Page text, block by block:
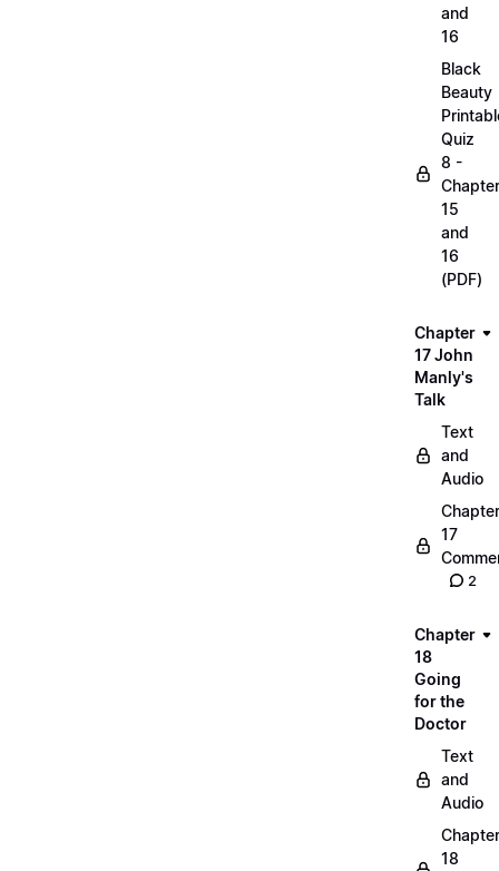
and
16
Black
Beauty
Quiz
8 -
15
and
16
(PDF)
Chapter
17 John
Manly's
Talk
Text
and
Audio
Chapter
17
2
Chapter
18
Going
for the
Doctor
Text
and
Audio
Chapter
18